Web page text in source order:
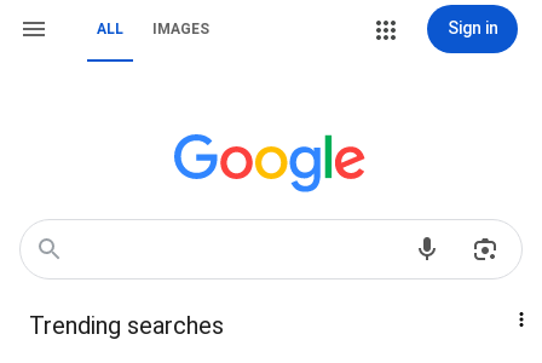
ALL IMAGES Sign in
Trending searches